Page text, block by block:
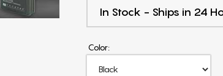
In Stock - Ships in 24
Color: